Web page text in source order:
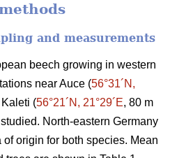
and measurements
beech growing in western
near Auce (56°31´N,
(56°21´N, 21°29´E, 80 m
North-eastern Germany
origin for both species. Mean